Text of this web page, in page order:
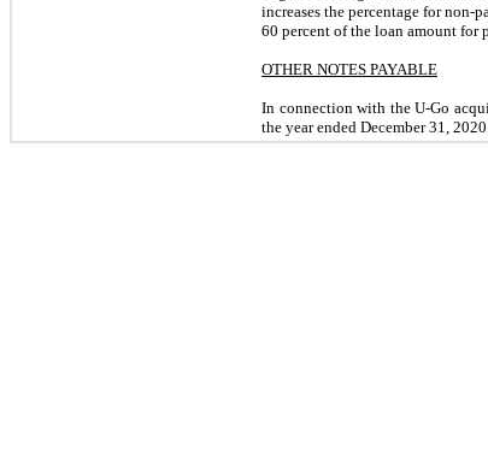
increases the percentage for
60 percent of the loan amount for
OTHER NOTES PAYABLE
In connection with the U-Go
the year ended December 31,